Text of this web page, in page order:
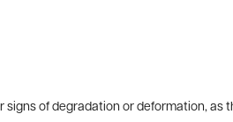
signs of degradation or deformation,